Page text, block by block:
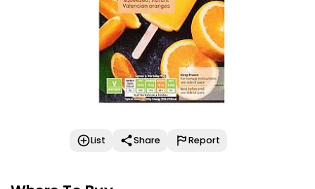
List Share Report